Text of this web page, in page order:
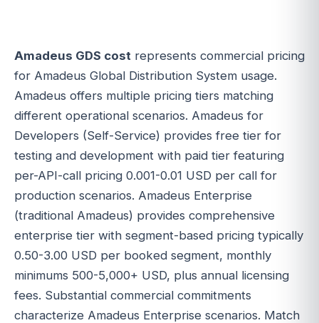
Amadeus GDS cost represents commercial pricing
for Amadeus Global Distribution System usage.
Amadeus offers multiple pricing tiers matching
different operational scenarios. Amadeus for
Developers (Self-Service) provides free tier for
testing and development with paid tier featuring
per-API-call pricing 0.001-0.01 USD per call for
production scenarios. Amadeus Enterprise
(traditional Amadeus) provides comprehensive
enterprise tier with segment-based pricing typically
0.50-3.00 USD per booked segment, monthly
minimums 500-5,000+ USD, plus annual licensing
fees. Substantial commercial commitments
characterize Amadeus Enterprise scenarios. Match